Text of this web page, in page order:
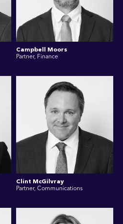
Campbell Moors
Partner, Finance
Clint McGilvray
Partner, Communications